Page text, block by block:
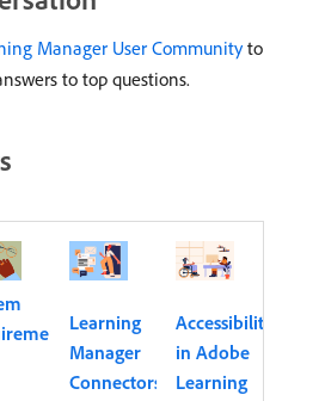
Manager User Communityto
to top questions.
Learning
Manager
Connectors
Accessibility
in Adobe
Learning